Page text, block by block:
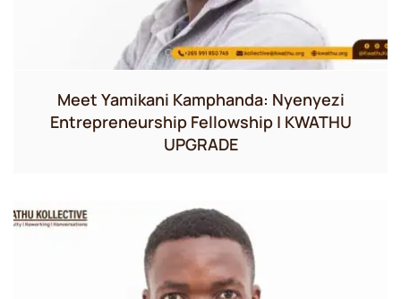
Meet Yamikani Kamphanda: Nyenyezi
Entrepreneurship Fellowship | KWATHU
UPGRADE